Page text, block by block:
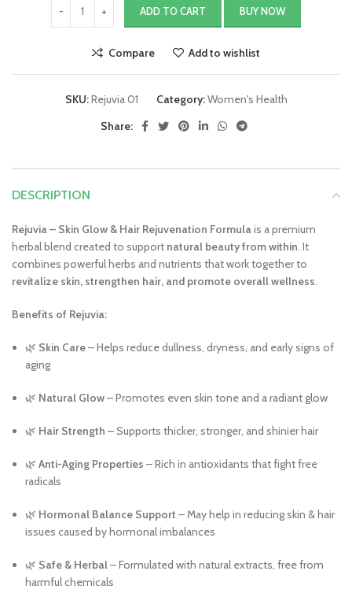
ADD TO CART BUY NOW
Compare Add to wishlist
SKU:Rejuvia 01 Category:Women's Health
Share:
DESCRIPTION
Rejuvia – Skin Glow & Hair Rejuvenation Formulais a premium
herbal blend created to support natural beauty from within. It
combines powerful herbs and nutrients that work together to
revitalize skin, strengthen hair, and promote overall wellness.
Benefits of Rejuvia:
🌿 Skin Care– Helps reduce dullness, dryness, and early signs of
aging
🌿 Natural Glow– Promotes even skin tone and a radiant glow
🌿 Hair Strength – Supports thicker, stronger, and shinier hair
🌿 Anti-Aging Properties – Rich in antioxidants that fight free
radicals
🌿 Hormonal Balance Support – May help in reducing skin & hair
issues caused by hormonal imbalances
🌿 Safe & Herbal– Formulated with natural extracts, free from
harmful chemicals